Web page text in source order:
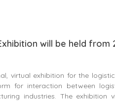
will be held from
virtual exhibition for the
for interaction between
industries. The